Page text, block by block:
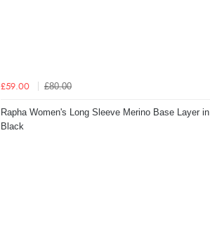
£59.00 £80.00
Rapha Women's Long Sleeve Merino Base Layer in
Black